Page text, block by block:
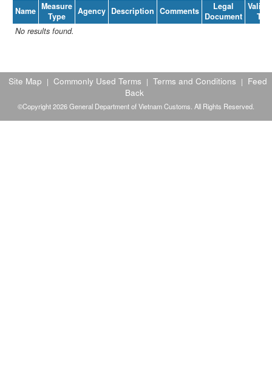
Name Measure
Type
Agency Description Comments
Legal
Document
To
No results found.
Site Map | Commonly Used Terms | Terms and Conditions | Feed
Back
©Copyright 2026 General Department of Vietnam Customs. All Rights Reserved.